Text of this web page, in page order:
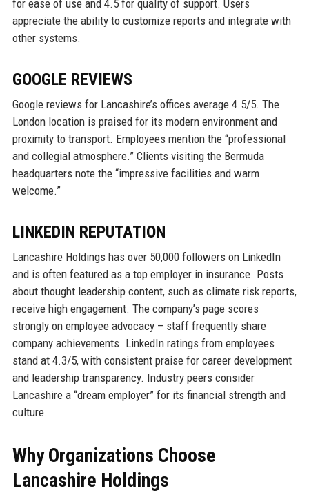
for ease of use and 4.5 for quality of support. Users
appreciate the ability to customize reports and integrate with
other systems.
GOOGLE REVIEWS
Google reviews for Lancashire’s offices average 4.5/5. The
London location is praised for its modern environment and
proximity to transport. Employees mention the “professional
and collegial atmosphere.” Clients visiting the Bermuda
headquarters note the “impressive facilities and warm
welcome.”
LINKEDIN REPUTATION
Lancashire Holdings has over 50,000 followers on LinkedIn
and is often featured as a top employer in insurance. Posts
about thought leadership content, such as climate risk reports,
receive high engagement. The company’s page scores
strongly on employee advocacy – staff frequently share
company achievements. LinkedIn ratings from employees
stand at 4.3/5, with consistent praise for career development
and leadership transparency. Industry peers consider
Lancashire a “dream employer” for its financial strength and
culture.
Why Organizations Choose
Lancashire Holdings